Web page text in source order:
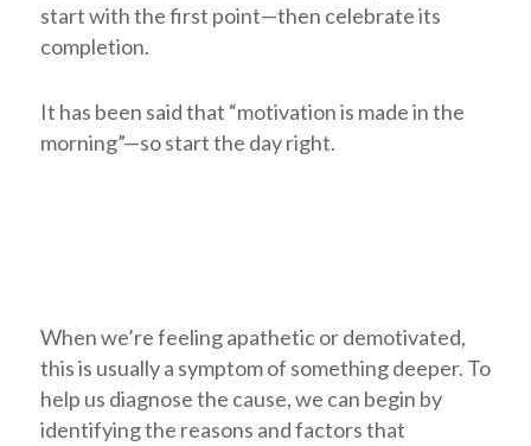
start with the first point—then celebrate its
completion.
It has been said that “motivation is made in the
morning”—so start the day right.
When we’re feeling apathetic or demotivated,
this is usually a symptom of something deeper. To
help us diagnose the cause, we can begin by
identifying the reasons and factors that